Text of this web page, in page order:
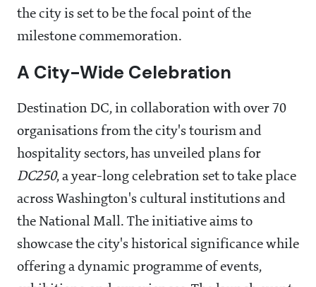
the city is set to be the focal point of the
milestone commemoration.
A City-Wide Celebration
Destination DC, in collaboration with over 70
organisations from the city's tourism and
hospitality sectors, has unveiled plans for
DC250, a year-long celebration set to take place
across Washington's cultural institutions and
the National Mall. The initiative aims to
showcase the city's historical significance while
offering a dynamic programme of events,